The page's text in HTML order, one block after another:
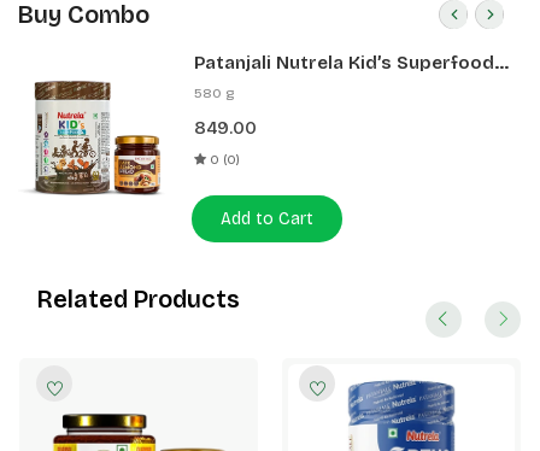
Buy Combo
Patanjali Nutrela Kid’s Superfood
400g + Patanjali Date Almond
580 g
849.00
0 (0)
Add to Cart
Related Products